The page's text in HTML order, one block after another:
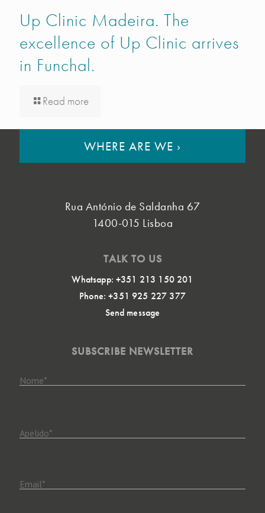
Up Clinic Madeira. The
excellence of Up Clinic arrives
in Funchal.
Read more
WHERE ARE WE ›
Rua António de Saldanha 67
1400-015 Lisboa
TALK TO US
Whatsapp: +351 213 150 201
Phone: +351 925 227 377
Send message
SUBSCRIBE NEWSLETTER
Nome*
Apelido*
Email*